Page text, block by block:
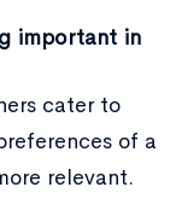
important in
cater to
of a
relevant.